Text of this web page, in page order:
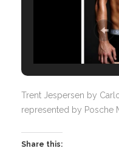
Trent Jespersen by
represented by Posche
Share this: